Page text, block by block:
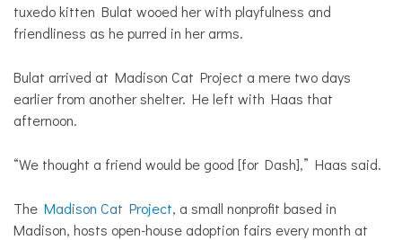
tuxedo kitten Bulat wooed her with playfulness and
friendliness as he purred in her arms.
Bulat arrived at Madison Cat Project a mere two days
earlier from another shelter. He left with Haas that
afternoon.
“We thought a friend would be good [for Dash],” Haas said.
The Madison Cat Project, a small nonprofit based in
Madison, hosts open-house adoption fairs every month at